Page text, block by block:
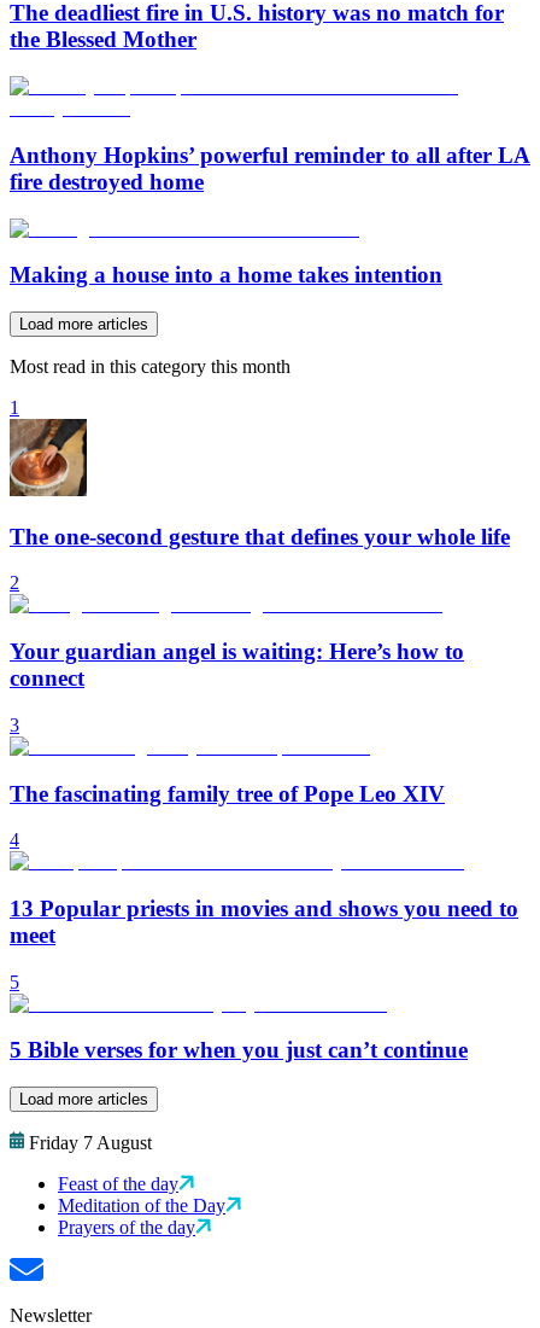
The deadliest fire in U.S. history was no match for
the Blessed Mother
Anthony Hopkins’ powerful reminder to all after LA
fire destroyed home
Making a house into a home takes intention
Load more articles
Most read in this category this month
1
The one-second gesture that defines your whole life
2
Your guardian angel is waiting: Here’s how to
connect
3
The fascinating family tree of Pope Leo XIV
4
13 Popular priests in movies and shows you need to
meet
5
5 Bible verses for when you just can’t continue
Load more articles
Friday 7 August
Feast of the day
Meditation of the Day
Prayers of the day
Newsletter